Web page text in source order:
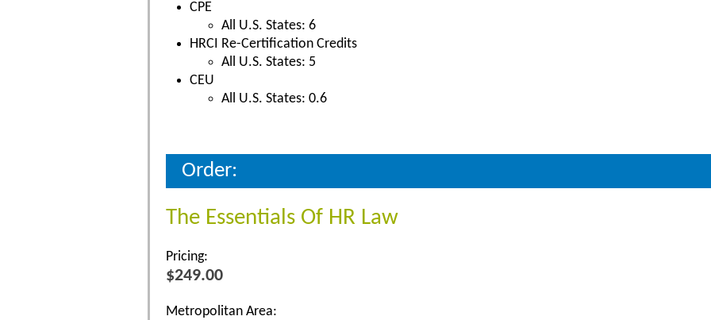
CPE
All U.S. States: 6
HRCI Re-Certification Credits
All U.S. States: 5
CEU
All U.S. States: 0.6
Order:
The Essentials Of HR Law
Pricing:
$249.00
Metropolitan Area: